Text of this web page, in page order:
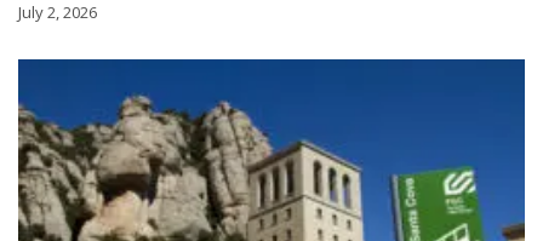
July 2, 2026